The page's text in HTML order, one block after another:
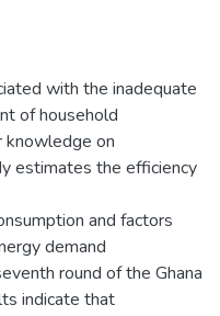
with the inadequate
of household
knowledge on
estimates the efficiency
and factors
demand
round of the Ghana
indicate that